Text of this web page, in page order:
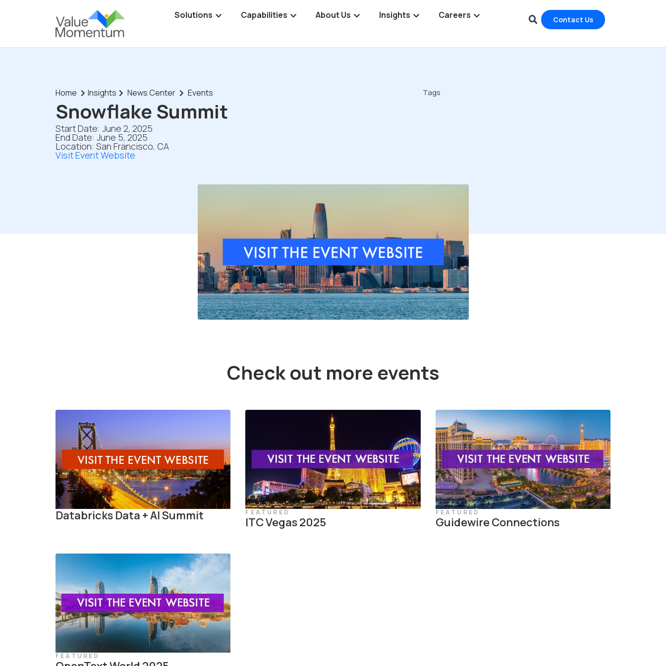
Solutions Capabilities About Us Insights Careers Contact Us
Home Insights News Center Events
Snowflake Summit
Start Date: June 2, 2025
End Date: June 5, 2025
Location: San Francisco, CA
Visit Event Website
Tags
Check out more events
Databricks Data + AI Summit FEATURED
ITC Vegas 2025
FEATURED
Guidewire Connections
FEATURED